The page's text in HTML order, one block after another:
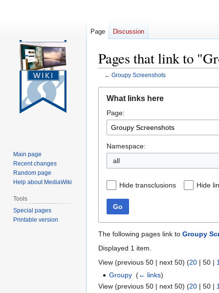
Pages that link to
← Groupy Screenshots
navigation
search
What links here
Page:
Namespace:
all
Hide transclusions Hide
Go
The following pages link to Groupy
Displayed 1 item.
View (previous 50 | next 50) (20 | 50 |
Groupy ‎(← links)
View (previous 50 | next 50) (20 | 50 |
Page Discussion
Main page
Recent changes
Random page
Help about MediaWiki
Tools
Special pages
Printable version